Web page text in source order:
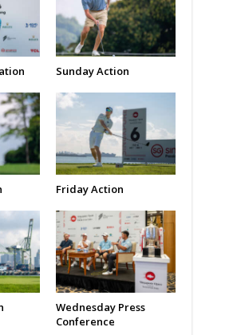
Sunday Action
Friday Action
Wednesday Press
Conference